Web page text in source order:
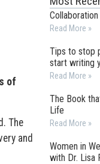
of
The
and
Read More »
Tips to stop
start writing
Read More »
The Book
Life
Read More »
Women in
with Dr. Lisa